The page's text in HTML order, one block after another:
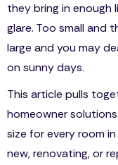
they bring in
glare. Too small and
large and you may
on sunny days.
This article pulls
homeowner
size for every room
new, renovating, or